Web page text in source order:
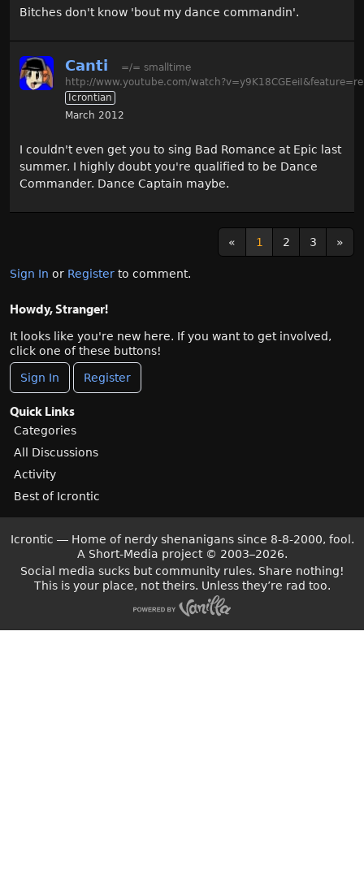
Bitches don't know 'bout my dance commandin'.
Canti
=/= smalltime
http://www.youtube.com/
Icrontian
March 2012
I couldn't even get you to sing Bad Romance at Epic last
summer. I highly doubt you're qualified to be Dance
Commander. Dance Captain maybe.
« 1 2 3 »
Sign In or Register to comment.
Howdy, Stranger!
It looks like you're new here. If you want to get involved,
click one of these buttons!
Sign In Register
Quick Links
Categories
All Discussions
Activity
Best of Icrontic
Icrontic — Home of nerdy shenanigans since 8-8-2000, fool.
A Short-Media project © 2003–2026.
Social media sucks but community rules. Share nothing!
This is your place, not theirs. Unless they’re rad too.